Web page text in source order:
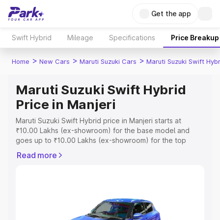
Get the app
Swift Hybrid Mileage Specifications Price Breakup
Home > New Cars > Maruti Suzuki Cars > Maruti Suzuki Swift
Maruti Suzuki Swift Hybrid
Price in Manjeri
Maruti Suzuki Swift Hybrid price in Manjeri starts at
₹10.00 Lakhs (ex-showroom) for the base model and
goes up to ₹10.00 Lakhs (ex-showroom) for the top
Manjeri which includes RTO or Registration Cost,
Read more